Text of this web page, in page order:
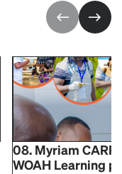
08. Myriam
WOAH Learning